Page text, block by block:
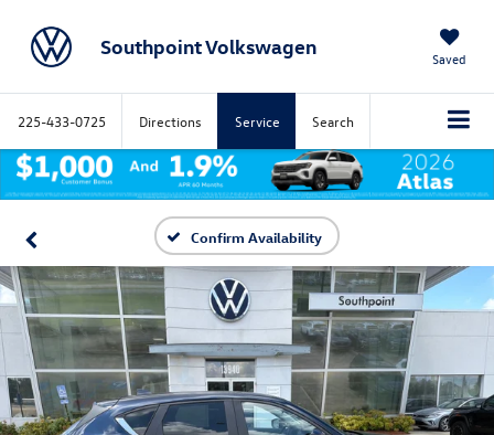
Southpoint Volkswagen Saved
225-433-0725 Directions Service Search
Confirm Availability